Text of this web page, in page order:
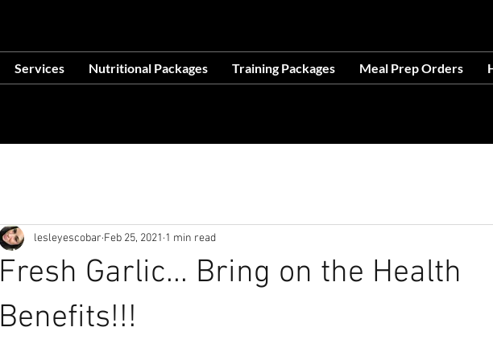
Services Nutritional Packages Training Packages Meal Prep Orders
Fresh Garlic... Bring on the Health
Benefits!!!
lesleyescobar Feb 25, 2021 1 min read